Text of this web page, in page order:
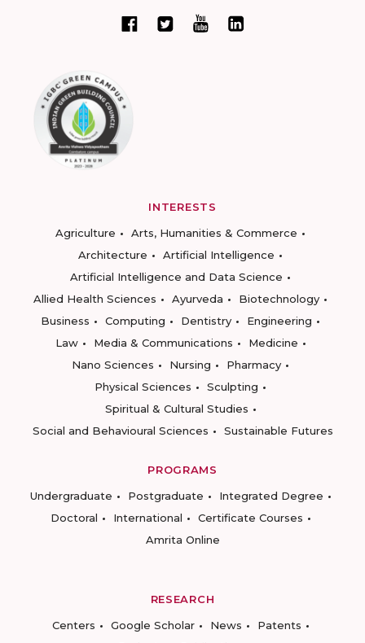
INTERESTS
Agriculture
Arts, Humanities & Commerce
Architecture
Artificial Intelligence
Artificial Intelligence and Data Science
Allied Health Sciences
Ayurveda
Biotechnology
Business
Computing Dentistry
Engineering
Law
Media & Communications
Medicine
Nano Sciences
Nursing
Pharmacy
Physical Sciences
Sculpting
Spiritual & Cultural Studies
Social and Behavioural Sciences
Sustainable Futures
PROGRAMS
Undergraduate
Postgraduate
Integrated Degree
Doctoral
International
Certificate Courses
Amrita Online
RESEARCH
Centers
Google Scholar News
Patents